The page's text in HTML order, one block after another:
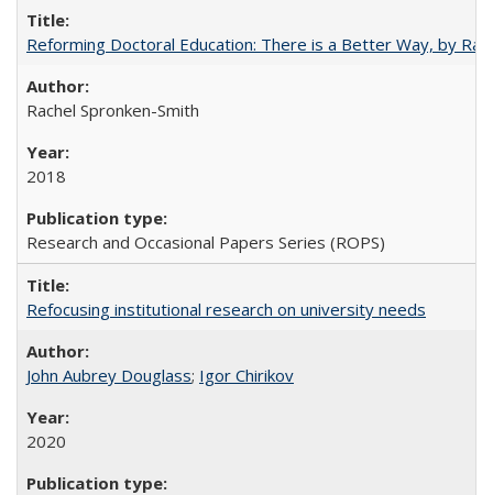
Reforming Doctoral Education: There is a Better Way, by
Rachel Spronken-Smith
2018
Research and Occasional Papers Series (ROPS)
Refocusing institutional research on university needs
John Aubrey Douglass; Igor Chirikov
2020